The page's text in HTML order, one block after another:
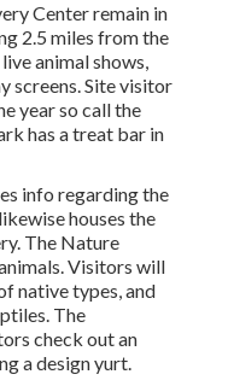
Center remain in
2.5 miles from the
animal shows,
screens. Site visitor
year so call the
has a treat bar in
info regarding the
houses the
The Nature
Visitors will
native types, and
The
check out an
a design yurt.